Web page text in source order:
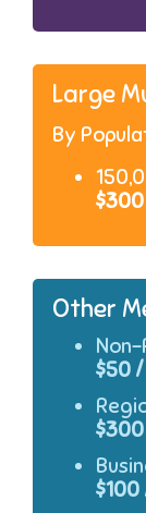
Large
By
Other
$50